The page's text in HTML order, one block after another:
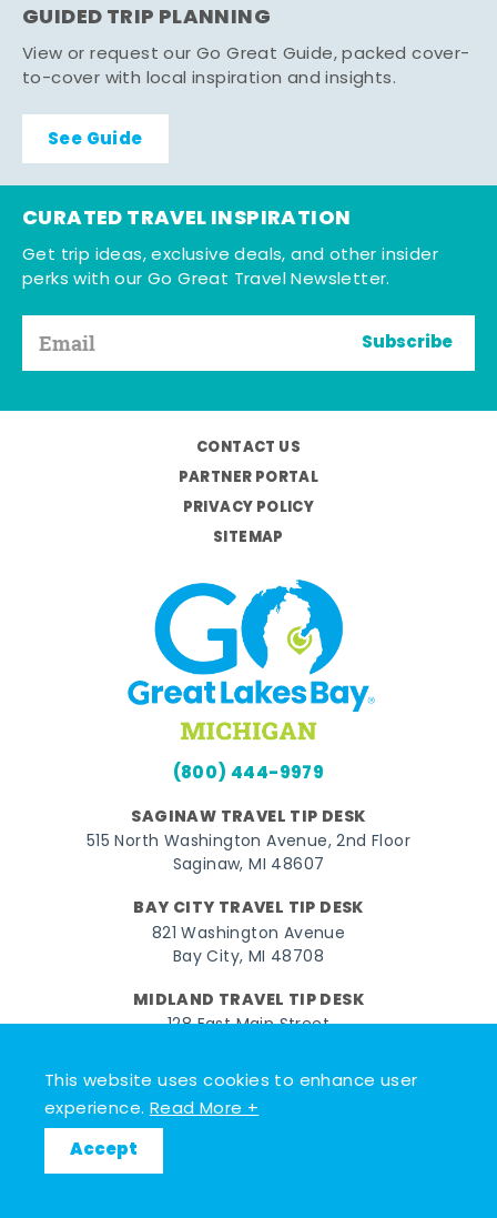
This website uses cookies to enhance user
experience.Read More +
Accept
GUIDED TRIP PLANNING
View or request our Go Great Guide, packed cover-
to-cover with local inspiration and insights.
See Guide
CURATED TRAVEL INSPIRATION
Get trip ideas, exclusive deals, and other insider
perks with our Go Great Travel Newsletter.
Subscribe
CONTACT US
PARTNER PORTAL
PRIVACY POLICY
SITEMAP
(800) 444-9979
SAGINAW TRAVEL TIP DESK
515 North Washington Avenue, 2nd Floor
Saginaw, MI 48607
BAY CITY TRAVEL TIP DESK
821 Washington Avenue
Bay City, MI 48708
MIDLAND TRAVEL TIP DESK
128 East Main Street
FacebookInstagram
Twitter
© 2026 Go Great Lakes Bay. All rights reserved.